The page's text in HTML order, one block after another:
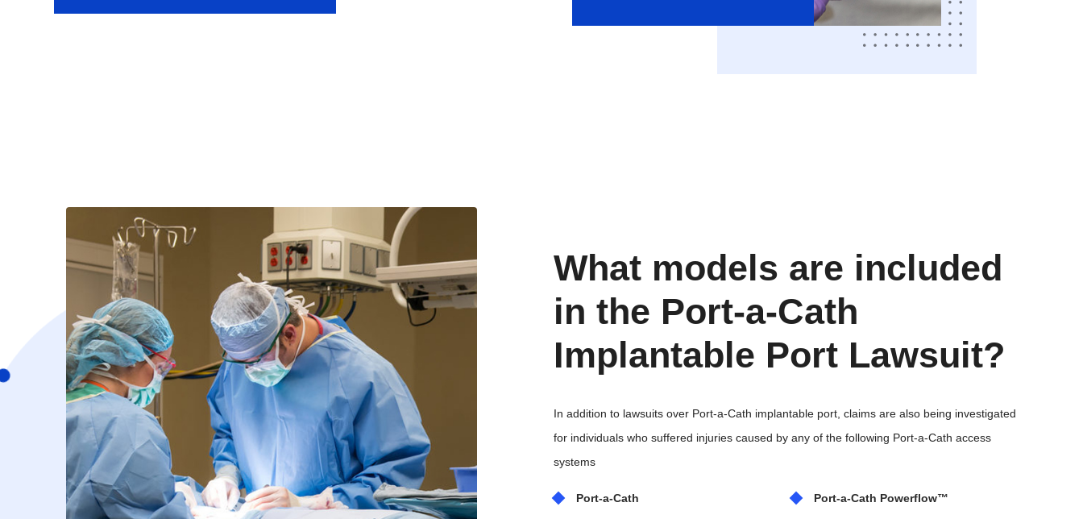
What models are included
in the Port-a-Cath
Implantable Port Lawsuit?
In addition to lawsuits over Port-a-Cath implantable port, claims are also being investigated
for individuals who suffered injuries caused by any of the following Port-a-Cath access
systems
Port-a-Cath Port-a-Cath Powerflow™